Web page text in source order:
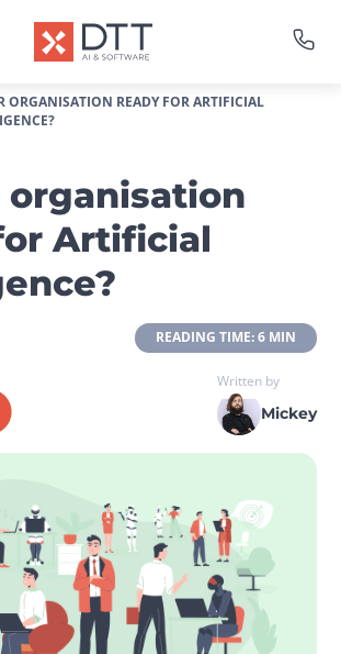
ORGANISATION READY FOR ARTIFICIAL
organisation
Artificial
READING TIME: 6 MIN
Written by
Mickey